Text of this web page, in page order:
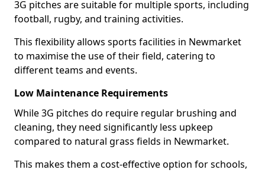
3G pitches are suitable for multiple sports, including
football, rugby, and training activities.
This flexibility allows sports facilities in Newmarket
to maximise the use of their field, catering to
different teams and events.
Low Maintenance Requirements
While 3G pitches do require regular brushing and
cleaning, they need significantly less upkeep
compared to natural grass fields in Newmarket.
This makes them a cost-effective option for schools,